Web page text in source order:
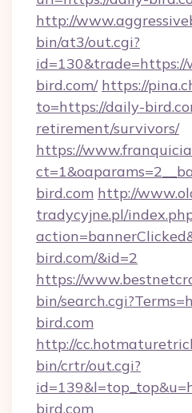
http://
bin/at3/out.cgi?
bird.com/ https://
to=https://daily-
retirement/survivors/
https://
bird.com http://
tradycyjne.pl/
bird.com/&id=2
https://
bin/
bird.com
http://
bin/crtr/out.cgi?
bird.com